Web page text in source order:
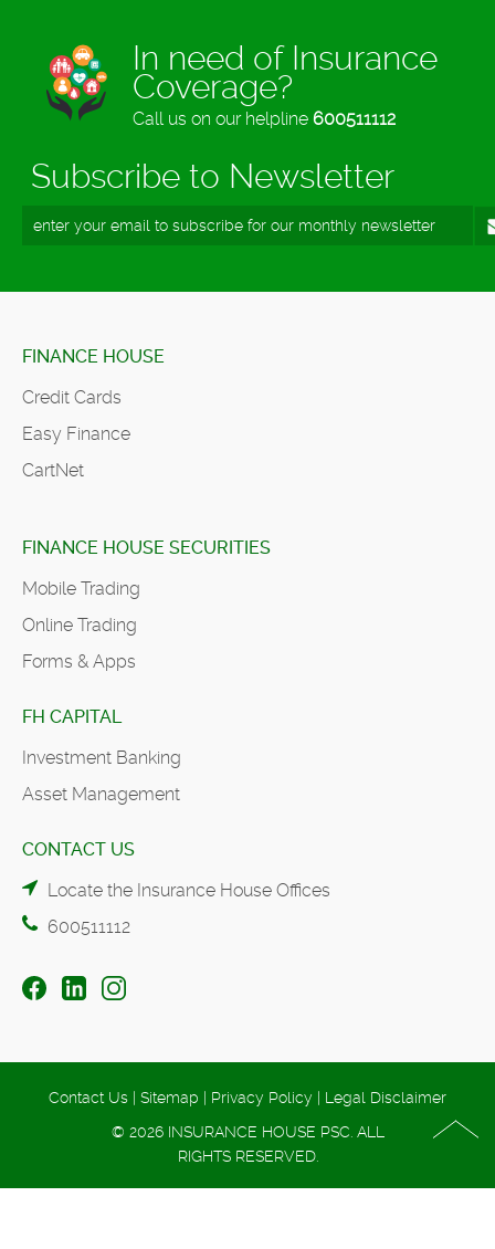
In need of Insurance
Coverage?
Call us on our helpline 600511112
Subscribe to Newsletter
FINANCE HOUSE
Credit Cards
Easy Finance
CartNet
FINANCE HOUSE SECURITIES
Mobile Trading
Online Trading
Forms & Apps
FH CAPITAL
Investment Banking
Asset Management
CONTACT US
Locate the Insurance House Offices
600511112
Contact Us | Sitemap | Privacy Policy | Legal Disclaimer
© 2026 INSURANCE HOUSE PSC. ALL
RIGHTS RESERVED.